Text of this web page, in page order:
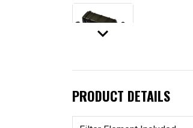
keyboard_arrow_down
PRODUCT DETAILS